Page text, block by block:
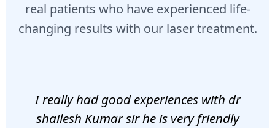
real patients who have experienced life-
changing results with our laser treatment.
I really had good experiences with dr
shailesh Kumar sir he is very friendly